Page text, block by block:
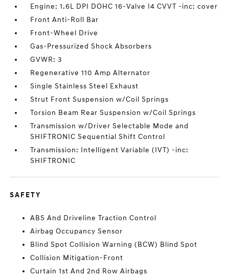
Engine: 1.6L DPI DOHC 16-Valve I4 CVVT -inc: cover
Front Anti-Roll Bar
Front-Wheel Drive
Gas-Pressurized Shock Absorbers
GVWR: 3
Regenerative 110 Amp Alternator
Single Stainless Steel Exhaust
Strut Front Suspension w/Coil Springs
Torsion Beam Rear Suspension w/Coil Springs
Transmission w/Driver Selectable Mode and
SHIFTRONIC Sequential Shift Control
Transmission: Intelligent Variable (IVT) -inc:
SHIFTRONIC
SAFETY
ABS And Driveline Traction Control
Airbag Occupancy Sensor
Blind Spot Collision Warning (BCW) Blind Spot
Collision Mitigation-Front
Curtain 1st And 2nd Row Airbags